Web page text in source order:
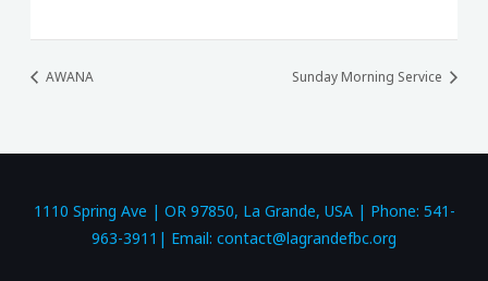
AWANA Sunday Morning Service
1110 Spring Ave | OR 97850, La Grande, USA | Phone: 541-
963-3911| Email: contact@lagrandefbc.org